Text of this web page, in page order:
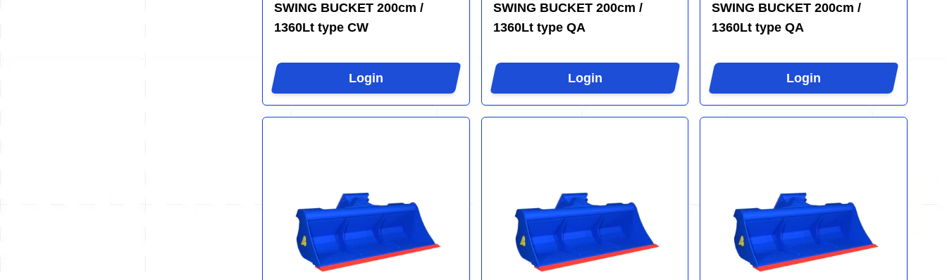
SWING BUCKET 200cm /
1360Lt type CW
Login
SWING BUCKET 200cm /
1360Lt type QA
Login
SWING BUCKET 200cm /
1360Lt type QA
Login